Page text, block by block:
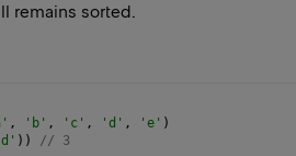
remains sorted.
, 'b' , 'c' , 'd' , 'e' )
)) // 3